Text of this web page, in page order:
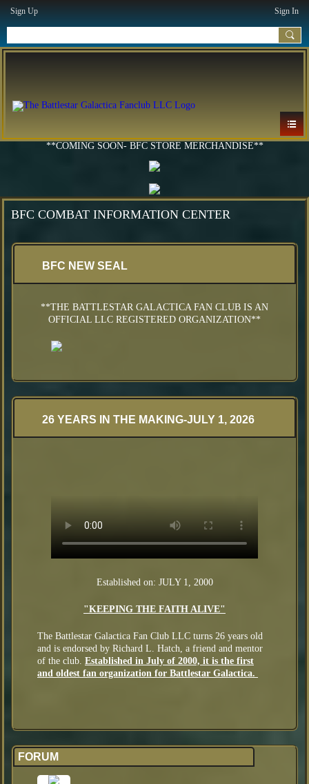
Sign Up Sign In
**COMING SOON- BFC STORE MERCHANDISE**
BFC COMBAT INFORMATION CENTER
BFC NEW SEAL
**THE BATTLESTAR GALACTICA FAN CLUB IS AN
OFFICIAL LLC REGISTERED ORGANIZATION**
26 YEARS IN THE MAKING-JULY 1, 2026
Established on: JULY 1, 2000
"KEEPING THE FAITH ALIVE"
The Battlestar Galactica Fan Club LLC turns 26 years old
and is endorsed by Richard L. Hatch, a friend and mentor
of the club. Established in July of 2000, it is the first
and oldest fan organization for Battlestar Galactica.
FORUM